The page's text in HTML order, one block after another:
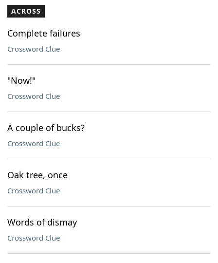
ACROSS
Complete failures
Crossword Clue
"Now!"
Crossword Clue
A couple of bucks?
Crossword Clue
Oak tree, once
Crossword Clue
Words of dismay
Crossword Clue